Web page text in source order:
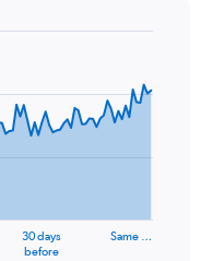
30 days
before
Same …